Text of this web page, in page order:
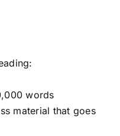
words
material that goes